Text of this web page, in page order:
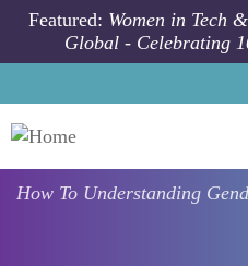
Skip to main content
Featured: Women in Tech
Global - Celebrating
How To Understanding